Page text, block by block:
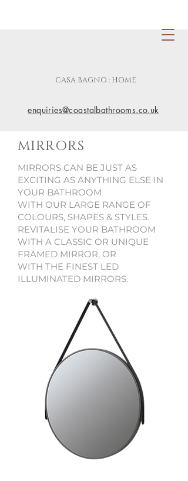
CASA BAGNO : HOME
enquiries@coastalbathrooms.co.uk
MIRRORS
MIRRORS CAN BE JUST AS
EXCITING AS ANYTHING ELSE IN
YOUR BATHROOM
WITH OUR LARGE RANGE OF
COLOURS, SHAPES & STYLES.
REVITALISE YOUR BATHROOM
WITH A CLASSIC OR UNIQUE
FRAMED MIRROR, OR
WITH THE FINEST LED
ILLUMINATED MIRRORS.